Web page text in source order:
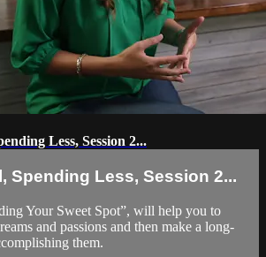
Less, Session 2...
Spending Less, Session 2...
Your Sweet Spot”, will help you to
and passions and then make a long-
them.